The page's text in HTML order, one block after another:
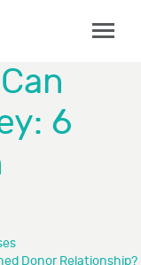
6
Donor Relationship?